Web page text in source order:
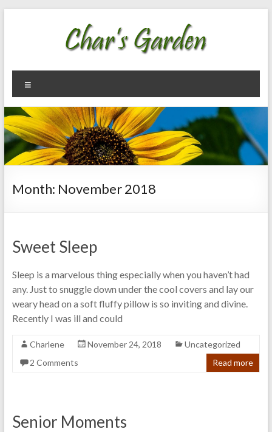
Char's
Garden
Welcome
To My
Garden
Month: November 2018
Sweet Sleep
Sleep is a marvelous thing especially when you haven’t had
any. Just to snuggle down under the cool covers and lay our
weary head on a soft fluffy pillow is so inviting and divine.
Recently I was ill and could
Charlene November 24, 2018
Uncategorized
2 Comments
Read more
Senior Moments